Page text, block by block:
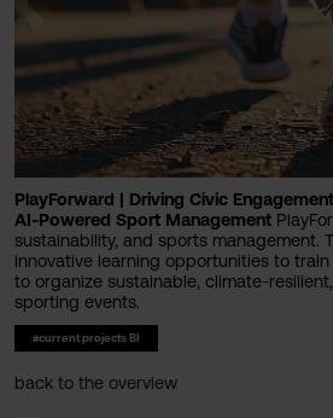
PlayForward | Driving Civic
AI-Powered Sport Management
sustainability, and sports management.
innovative learning opportunities to
to organize sustainable, climate-
sporting events.
#current projects BI
back to the overview